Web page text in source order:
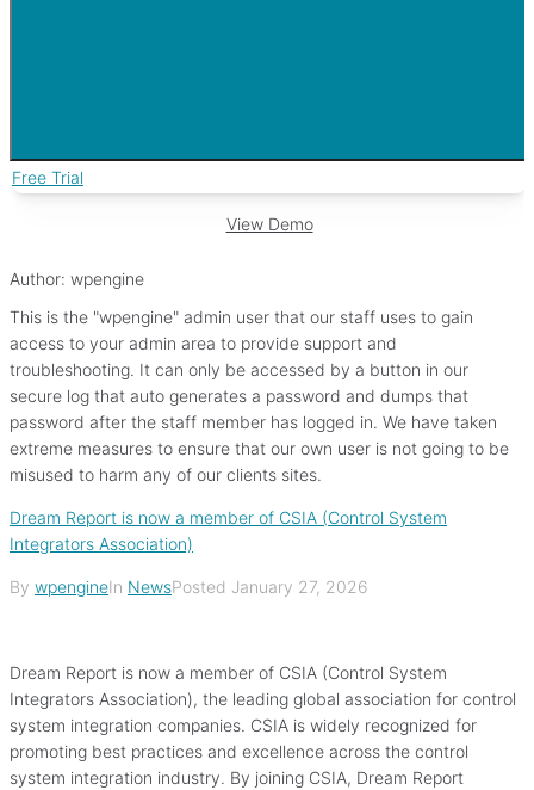
Free Trial
View Demo
Author: wpengine
This is the "wpengine" admin user that our staff uses to gain
access to your admin area to provide support and
troubleshooting. It can only be accessed by a button in our
secure log that auto generates a password and dumps that
password after the staff member has logged in. We have taken
extreme measures to ensure that our own user is not going to be
misused to harm any of our clients sites.
Dream Report is now a member of CSIA (Control System
Integrators Association)
By wpengineIn NewsPosted January 27, 2026
Dream Report is now a member of CSIA (Control System
Integrators Association), the leading global association for control
system integration companies. CSIA is widely recognized for
promoting best practices and excellence across the control
system integration industry. By joining CSIA, Dream Report